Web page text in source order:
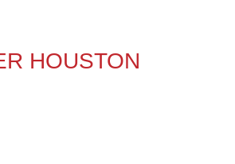
HOUSTON